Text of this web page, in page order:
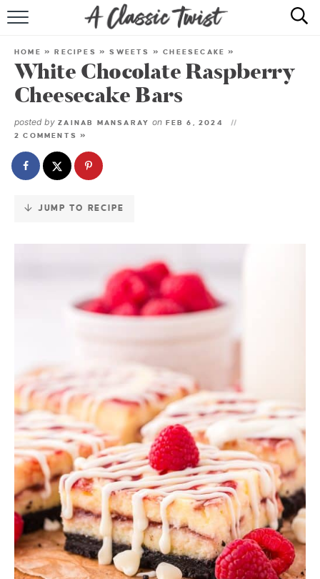
Skip
Recipe
RECIPE INDEX
SHOP
HOME »RECIPES »SWEETS »CHEESECAKE »
White Chocolate Raspberry
Cheesecake Bars
posted by ZAINAB MANSARAY on FEB 6, 2024
2 COMMENTS »
JUMP TO RECIPE